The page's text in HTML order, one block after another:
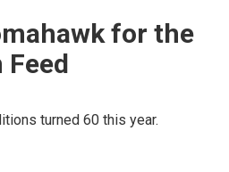
for the
turned 60 this year.